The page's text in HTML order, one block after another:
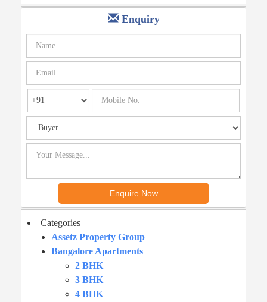
Enquiry
Categories
Assetz Property Group
Bangalore Apartments
2 BHK
3 BHK
4 BHK